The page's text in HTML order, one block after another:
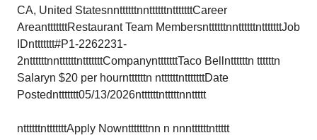
CA, United StatesnnttttttnnttttttntttttttCareer
AreantttttttRestaurant Team MembersnttttttnnttttttntttttttJob
IDnttttttt#P1-2262231-
2nttttttnnttttttntttttttCompanyntttttttTaco Bellnttttttn ttttttn
Salaryn $20 per hournttttttn nttttttntttttttDate
Postednttttttt05/13/2026nttttttntttttnnttttt
nttttttntttttttApply Nowntttttttnn n nnnttttttnttttt